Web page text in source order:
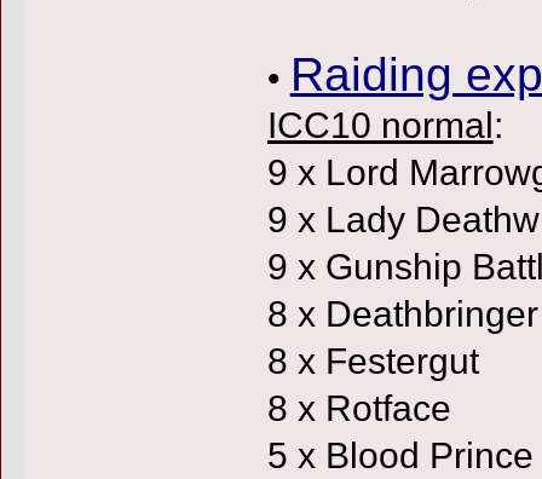
• Raiding
ICC10 normal:
9 x Lord
9 x Lady
9 x Gunship
8 x Deathbringer
8 x Festergut
8 x Rotface
5 x Blood